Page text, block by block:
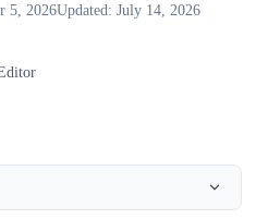
5, 2026Updated: July 14, 2026